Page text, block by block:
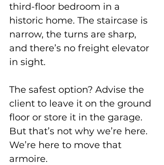
third-floor bedroom in a
historic home. The staircase is
narrow, the turns are sharp,
and there’s no freight elevator
in sight.
The safest option? Advise the
client to leave it on the ground
floor or store it in the garage.
But that’s not why we’re here.
We’re here to move that
armoire.